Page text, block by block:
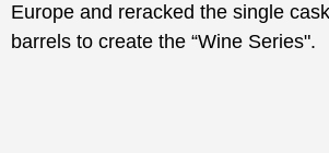
Europe and reracked the single
barrels to create the “Wine Series".